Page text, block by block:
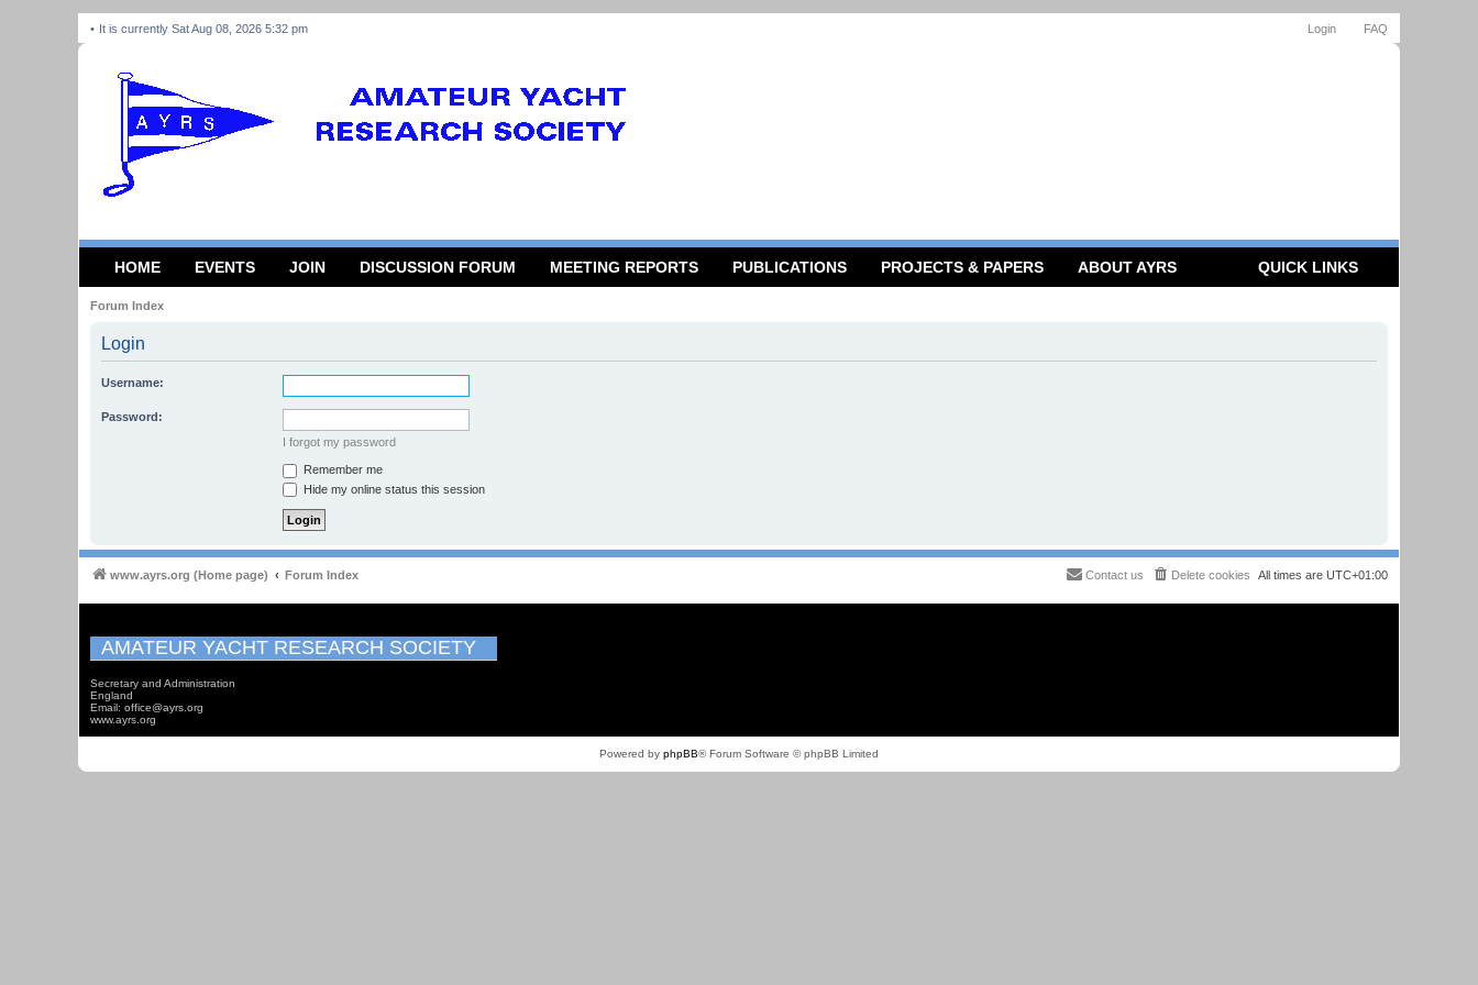
FAQ
Login
It is currently Sat Aug 08, 2026 5:32 pm
HOME EVENTS JOIN DISCUSSION FORUM MEETING REPORTS PUBLICATIONS PROJECTS & PAPERS ABOUT AYRS QUICK LINKS
Forum Index
Login
Username:
Password:
I forgot my password
Remember me
Hide my online status this session
www.ayrs.org (Home page) Forum Index All times are UTC+01:00
Delete cookies
Contact us
AMATEUR YACHT RESEARCH SOCIETY
Secretary and Administration
England
Email: office@ayrs.org
www.ayrs.org
Powered by phpBB® Forum Software © phpBB Limited